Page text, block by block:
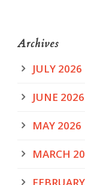
Archives
JULY 2026
JUNE 2026
MAY 2026
MARCH